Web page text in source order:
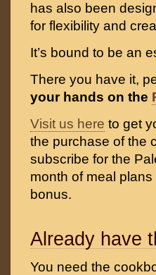
has also been
for flexibility and
It’s bound to be an
There you have it,
your hands on the
Visit us here to get
the purchase of the
subscribe for the
month of meal
bonus.
Already have
You need the